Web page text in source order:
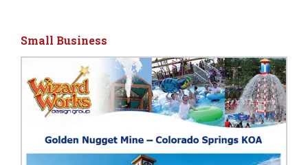
Small Business